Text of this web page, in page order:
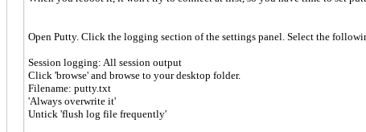
Open Putty. Click the logging section of the settings panel. Select the
Session logging: All session output
Click 'browse' and browse to your desktop folder.
Filename: putty.txt
'Always overwrite it'
Untick 'flush log file frequently'